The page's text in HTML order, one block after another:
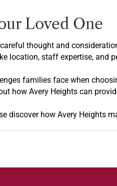
Loved One
thought and
location, staff expertise, and
families face when
how Avery Heights can
discover how Avery Heights